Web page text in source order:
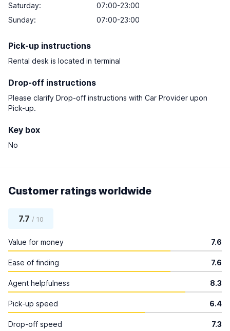
Saturday:
07:00-23:00
Sunday: 07:00-23:00
Pick-up instructions
Rental desk is located in terminal
Drop-off instructions
Please clarify Drop-off instructions with Car Provider upon
Pick-up.
Key box
No
Customer ratings worldwide
7.7 / 10
Value for money 7.6
Ease of finding 7.6
Agent helpfulness 8.3
Pick-up speed 6.4
Drop-off speed 7.3